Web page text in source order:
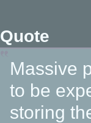
Quote
Massive
to be
storing